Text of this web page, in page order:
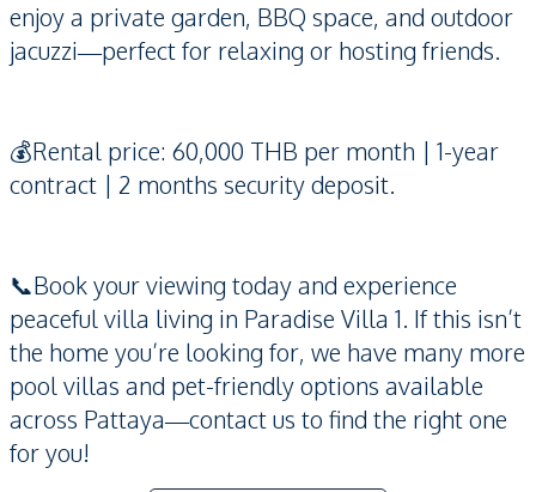
enjoy a private garden, BBQ space, and outdoor
jacuzzi—perfect for relaxing or hosting friends.
💰Rental price: 60,000 THB per month | 1-year
contract | 2 months security deposit.
📞Book your viewing today and experience
peaceful villa living in Paradise Villa 1. If this isn’t
the home you’re looking for, we have many more
pool villas and pet-friendly options available
across Pattaya—contact us to find the right one
for you!